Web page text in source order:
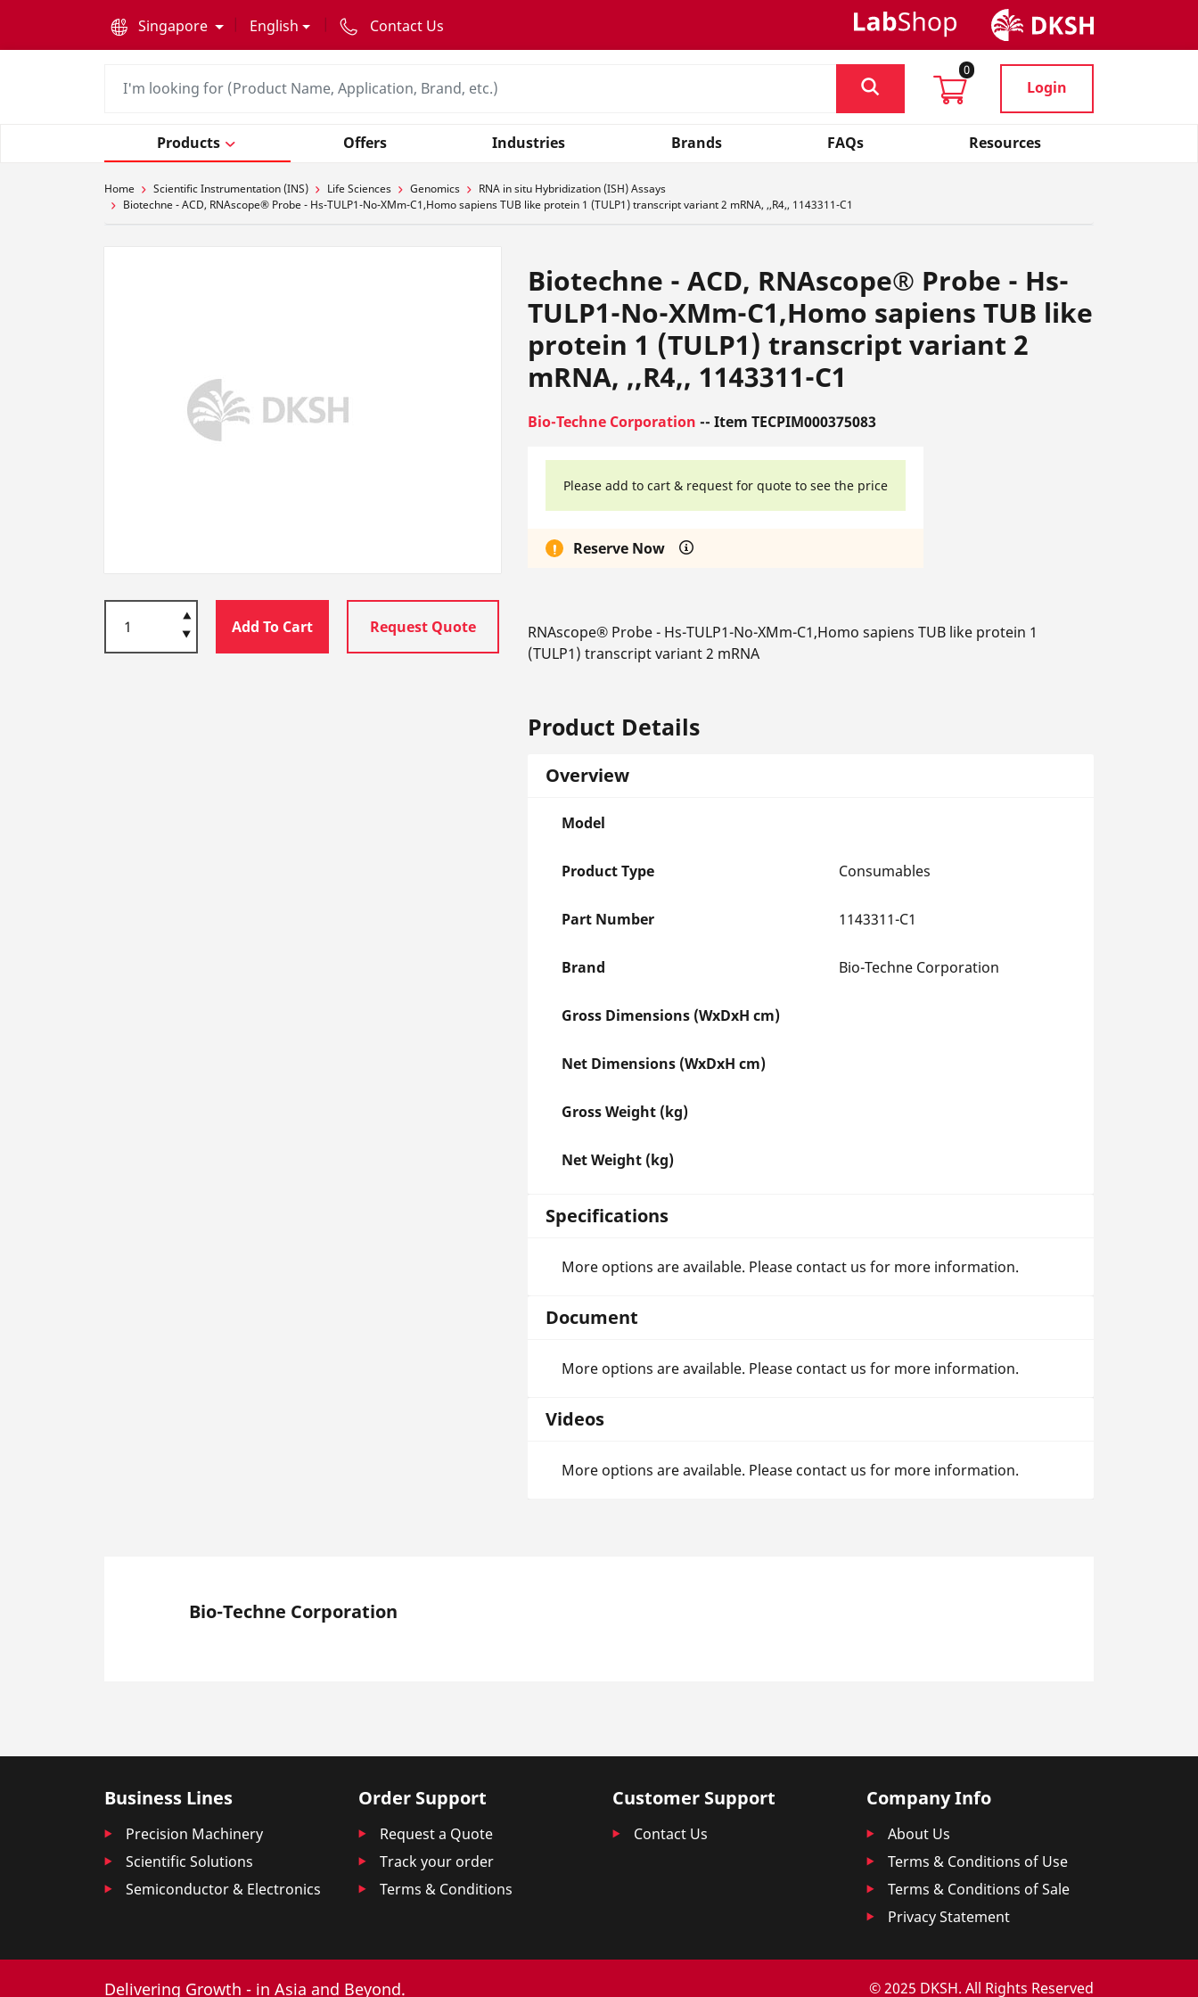
Singapore
English Contact Us
0
Login
Products Offers Industries Brands FAQs Resources
Home Scientific Instrumentation (INS) Life Sciences Genomics
RNA in situ Hybridization (ISH) Assays
Biotechne - ACD, RNAscope® Probe - Hs-TULP1-No-XMm-C1,Homo sapiens TUB like protein 1 (TULP1) transcript variant 2 mRNA, ,,R4,, 1143311-C1
Add To Cart Request Quote
Biotechne - ACD, RNAscope® Probe - Hs-
TULP1-No-XMm-C1,Homo sapiens TUB like
protein 1 (TULP1) transcript variant 2
mRNA, ,,R4,, 1143311-C1
Bio-Techne Corporation -- Item TECPIM000375083
Please add to cart & request for quote to see the price
Reserve Now
RNAscope® Probe - Hs-TULP1-No-XMm-C1,Homo sapiens TUB like protein 1
(TULP1) transcript variant 2 mRNA
Product Details
Overview
Model
Product Type Consumables
Part Number 1143311-C1
Brand Bio-Techne Corporation
Gross Dimensions (WxDxH cm)
Net Dimensions (WxDxH cm)
Gross Weight (kg)
Net Weight (kg)
Specifications
More options are available. Please contact us for more information.
Document
More options are available. Please contact us for more information.
Videos
More options are available. Please contact us for more information.
Bio-Techne Corporation
Business Lines
Precision Machinery
Scientific Solutions
Semiconductor & Electronics
Order Support
Request a Quote
Track your order
Terms & Conditions
Customer Support
Contact Us
Company Info
About Us
Terms & Conditions of Use
Terms & Conditions of Sale
Privacy Statement
Delivering Growth - in Asia and Beyond. © 2025 DKSH. All Rights Reserved